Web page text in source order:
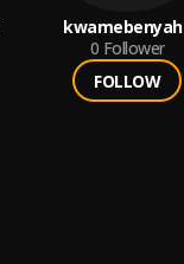
0 Follower
FOLLOW